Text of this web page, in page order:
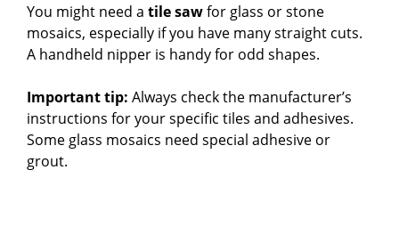
You might need a tile sawfor glass or stone
mosaics, especially if you have many straight cuts.
A handheld nipper is handy for odd shapes.
Important tip: Always check the manufacturer’s
instructions for your specific tiles and adhesives.
Some glass mosaics need special adhesive or
grout.